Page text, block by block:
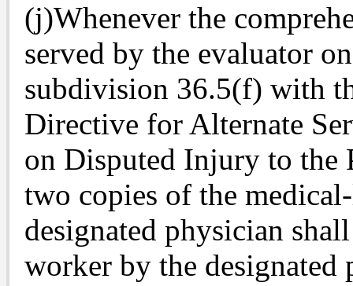
(j)Whenever the
served by the evaluator
subdivision 36.5(f) with
Directive for Alternate
on Disputed Injury to the
two copies of the
designated physician
worker by the